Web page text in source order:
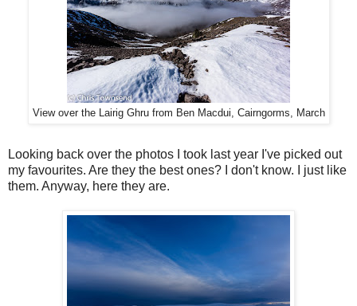
View over the Lairig Ghru from Ben Macdui, Cairngorms, March
Looking back over the photos I took last year I've picked out
my favourites. Are they the best ones? I don't know. I just like
them. Anyway, here they are.